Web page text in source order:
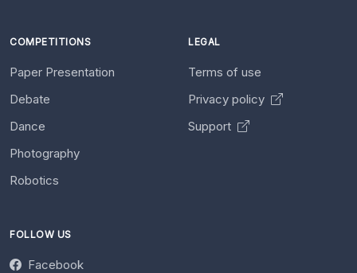
COMPETITIONS
Paper Presentation
Debate
Dance
Photography
Robotics
LEGAL
Terms of use
Privacy policy
Support
FOLLOW US
Facebook